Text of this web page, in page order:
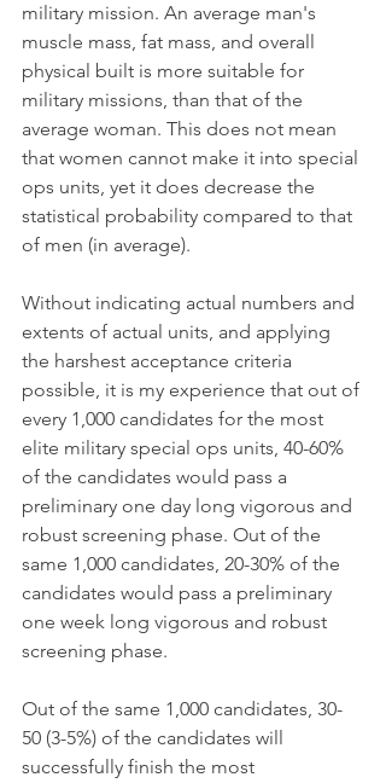
military mission. An average man's
muscle mass, fat mass, and overall
physical built is more suitable for
military missions, than that of the
average woman. This does not mean
that women cannot make it into special
ops units, yet it does decrease the
statistical probability compared to that
of men (in average).
Without indicating actual numbers and
extents of actual units, and applying
the harshest acceptance criteria
possible, it is my experience that out of
every 1,000 candidates for the most
elite military special ops units, 40-60%
of the candidates would pass a
preliminary one day long vigorous and
robust screening phase. Out of the
same 1,000 candidates, 20-30% of the
candidates would pass a preliminary
one week long vigorous and robust
screening phase.
Out of the same 1,000 candidates, 30-
50 (3-5%) of the candidates will
successfully finish the most